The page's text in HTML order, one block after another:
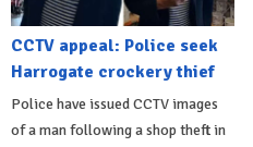
CCTV appeal: Police seek
Harrogate crockery thief
Police have issued CCTV images
of a man following a shop theft in